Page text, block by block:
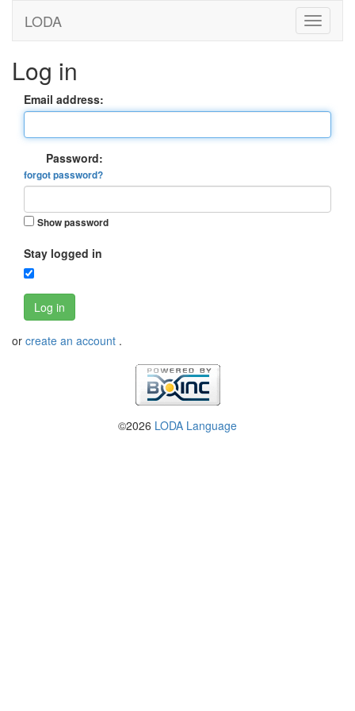
LODA
Log in
Email address:
Password:
forgot password?
Show password
Stay logged in
Log in
or create an account .
©2026 LODA Language